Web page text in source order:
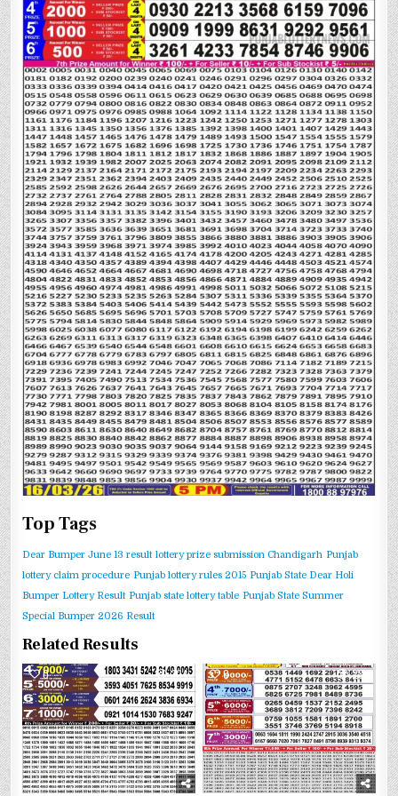
Top Tags
Dear Bumper June 13 result lottery prize submission Chandigarh Punjab
lottery claim procedure Punjab lottery rules 2015 Punjab State Dear Holi
Bumper Lottery Result Punjab state lottery table Punjab State Summer
Special Bumper 2026 Result
Related Results
0 304 0 287